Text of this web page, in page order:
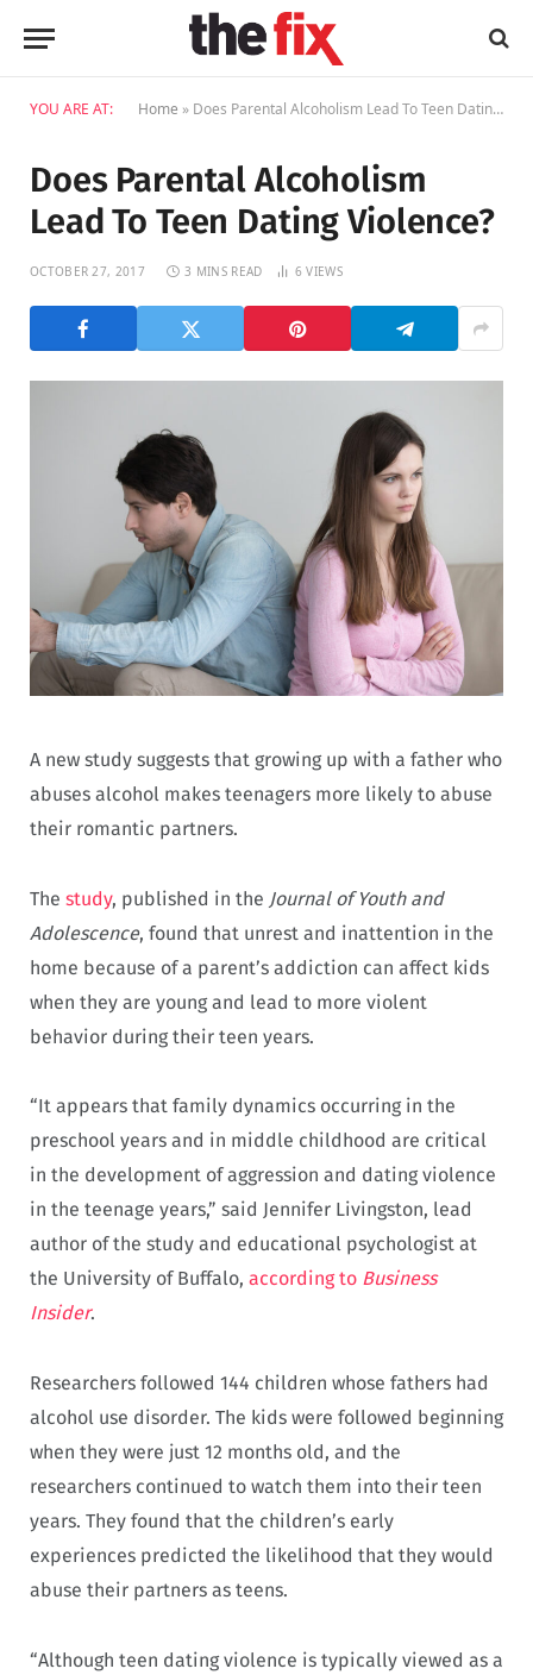
YOU ARE AT: Home » Does Parental Alcoholism Lead To Teen Dating Violence?
Does Parental Alcoholism
Lead To Teen Dating Violence?
OCTOBER 27, 2017 3 MINS READ 6VIEWS
A new study suggests that growing up with a father who
abuses alcohol makes teenagers more likely to abuse
their romantic partners.
The study, published in the Journal of Youth and
Adolescence, found that unrest and inattention in the
home because of a parent’s addiction can affect kids
when they are young and lead to more violent
behavior during their teen years.
“It appears that family dynamics occurring in the
preschool years and in middle childhood are critical
in the development of aggression and dating violence
in the teenage years,” said Jennifer Livingston, lead
author of the study and educational psychologist at
the University of Buffalo, according to Business
Insider.
Researchers followed 144 children whose fathers had
alcohol use disorder. The kids were followed beginning
when they were just 12 months old, and the
researchers continued to watch them into their teen
years. They found that the children’s early
experiences predicted the likelihood that they would
abuse their partners as teens.
“Although teen dating violence is typically viewed as a